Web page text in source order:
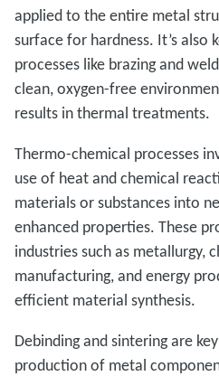
applied to the entire metal
surface for hardness. It’s also
processes like brazing and
clean, oxygen-free
results in thermal treatments.
Thermo-chemical processes
use of heat and chemical
materials or substances into
enhanced properties. These
industries such as metallurgy,
manufacturing, and energy
efficient material synthesis.
Debinding and sintering are
production of metal